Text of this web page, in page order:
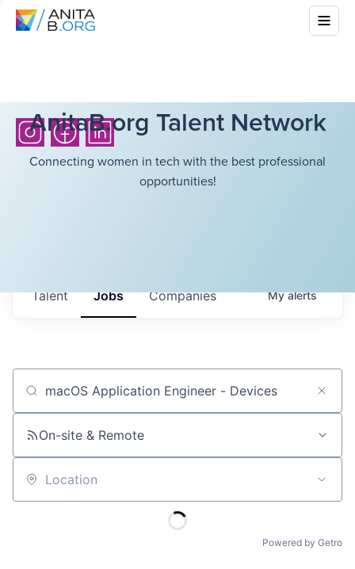
AnitaB.org Talent Network
Connecting women in tech with the best professional
opportunities!
Jobs Companies
Talent Myalerts
Job title, company or keyword
On-site & Remote
Location
Powered by Getro